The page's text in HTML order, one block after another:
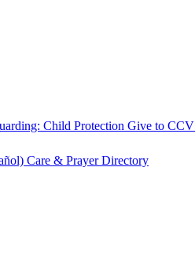
Child Protection Give to CCV
Care & PrayerDirectory